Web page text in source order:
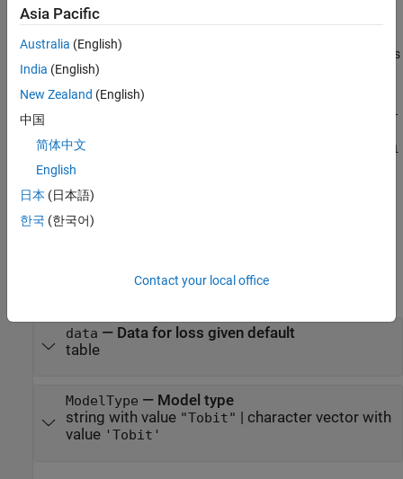
example
TobitLGDModel = fitLGDModel(
specifies options
using one or more name-value arguments in addition to the input
arguments in the previous syntax. The optional name-value
= fitLGDModel(data,'tobit',PredictorVars={'LTV' 'Age'
'Type'},ResponseVar="LGD",CensoringSide="left",LeftLimit=1
e-4,WeightsVar="Weights")
Tobit model type.
example
data — Data for loss given default
table
ModelType — Model type
string with value "Tobit" | character vector with
value 'Tobit'
Asia Pacific
Australia (English)
India (English)
New Zealand (English)
中国
简体中文
English
日本 (日本語)
한국 (한국어)
Contact your local office